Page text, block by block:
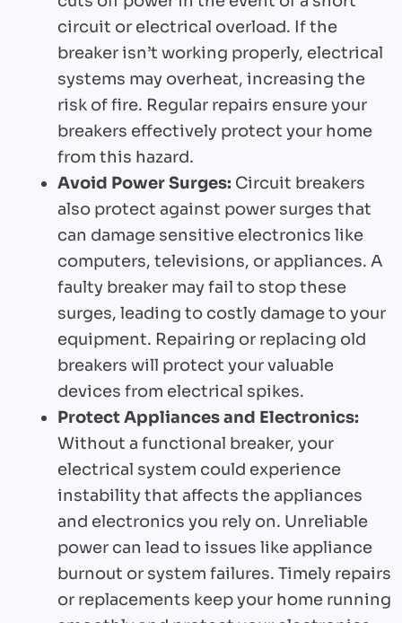
circuit or electrical overload. If the
breaker isn’t working properly, electrical
systems may overheat, increasing the
risk of fire. Regular repairs ensure your
breakers effectively protect your home
from this hazard.
Avoid Power Surges: Circuit breakers
also protect against power surges that
can damage sensitive electronics like
computers, televisions, or appliances. A
faulty breaker may fail to stop these
surges, leading to costly damage to your
equipment. Repairing or replacing old
breakers will protect your valuable
devices from electrical spikes.
Protect Appliances and Electronics:
Without a functional breaker, your
electrical system could experience
instability that affects the appliances
and electronics you rely on. Unreliable
power can lead to issues like appliance
burnout or system failures. Timely repairs
or replacements keep your home running